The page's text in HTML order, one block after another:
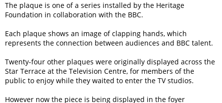
The plaque is one of a series installed by the Heritage
Foundation in collaboration with the BBC.
Each plaque shows an image of clapping hands, which
represents the connection between audiences and BBC talent.
Twenty-four other plaques were originally displayed across the
Star Terrace at the Television Centre, for members of the
public to enjoy while they waited to enter the TV studios.
However now the piece is being displayed in the foyer